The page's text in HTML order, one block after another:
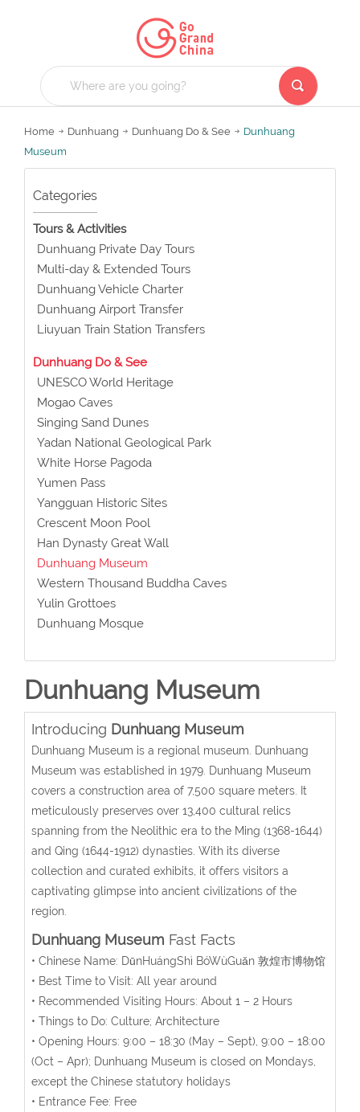
Home Dunhuang Dunhuang Do & See
Dunhuang
Museum
Categories
Tours & Activities
Dunhuang Private Day Tours
Multi-day & Extended Tours
Dunhuang Vehicle Charter
Dunhuang Airport Transfer
Liuyuan Train Station Transfers
Dunhuang Do & See
UNESCO World Heritage
Mogao Caves
Singing Sand Dunes
Yadan National Geological Park
White Horse Pagoda
Yumen Pass
Yangguan Historic Sites
Crescent Moon Pool
Han Dynasty Great Wall
Dunhuang Museum
Western Thousand Buddha Caves
Yulin Grottoes
Dunhuang Mosque
Dunhuang Museum
Introducing Dunhuang Museum
Dunhuang Museum is a regional museum. Dunhuang
Museum was established in 1979. Dunhuang Museum
covers a construction area of 7,500 square meters. It
meticulously preserves over 13,400 cultural relics
spanning from the Neolithic era to the Ming (1368-1644)
and Qing (1644-1912) dynasties. With its diverse
collection and curated exhibits, it offers visitors a
captivating glimpse into ancient civilizations of the
region.
Dunhuang Museum Fast Facts
• Chinese Name: DūnHuángShì BóWùGuǎn 敦煌市博物馆
• Best Time to Visit: All year around
• Recommended Visiting Hours: About 1 – 2 Hours
• Things to Do: Culture; Architecture
• Opening Hours: 9:00 – 18:30 (May – Sept), 9:00 – 18:00
(Oct – Apr); Dunhuang Museum is closed on Mondays,
except the Chinese statutory holidays
• Entrance Fee: Free